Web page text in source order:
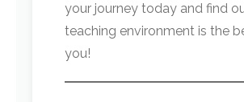
your journey today and find
teaching environment is the
you!